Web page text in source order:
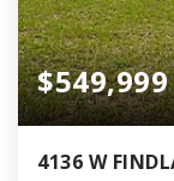
$549,999
4136 W